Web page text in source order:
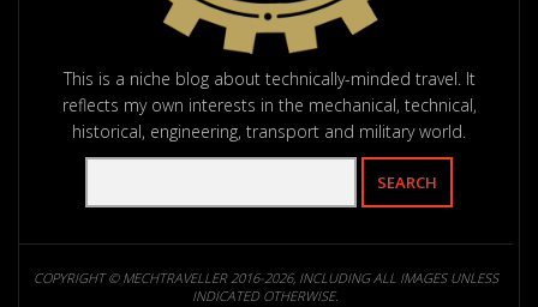
This is a niche blog about technically-minded travel. It
reflects my own interests in the mechanical, technical,
historical, engineering, transport and military world.
COPYRIGHT © MECHTRAVELLER 2016-2026, INCLUDING ALL IMAGES UNLESS
INDICATED OTHERWISE.